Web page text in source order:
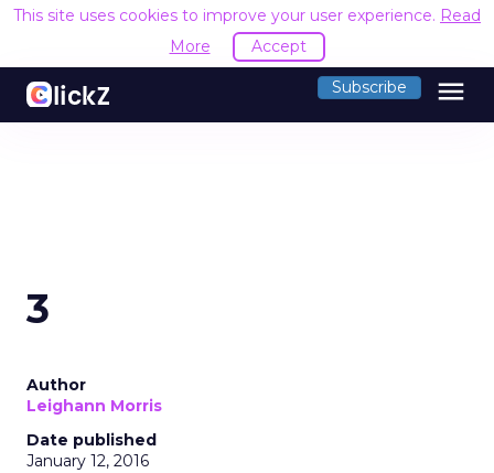
This site uses cookies to improve your user experience. Read
More
Accept
Subscribe menu
3
Author
Leighann Morris
Date published
January 12, 2016